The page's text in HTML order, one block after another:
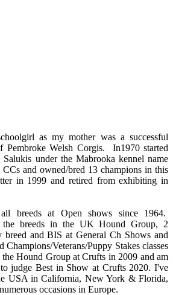
as my mother was a successful
Pembroke Welsh Corgis. In1970 started
under the Mabrooka kennel name
and owned/bred 13 champions in this
in 1999 and retired from exhibiting in
breeds at Open shows since 1964.
breeds in the UK Hound Group, 2
and BIS at General Ch Shows and
Veterans/Puppy Stakes classes
the Hound Group at Crufts in 2009 and am
judge Best in Show at Crufts 2020. I've
USA in California, New York & Florida,
occasions in Europe.